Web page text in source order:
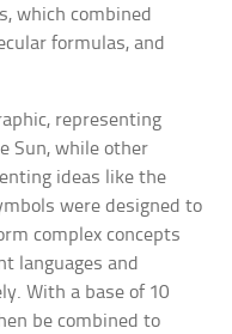
which combined
formulas, and
representing
Sun, while other
ideas like the
were designed to
complex concepts
languages and
With a base of 10
be combined to